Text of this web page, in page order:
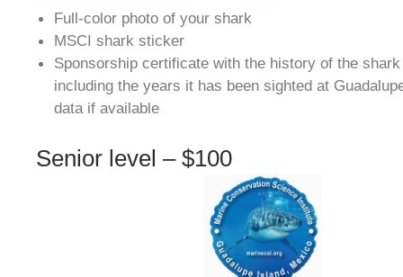
Full-color photo of your shark
MSCI shark sticker
Sponsorship certificate with the history of the
including the years it has been sighted at
data if available
Senior level – $100